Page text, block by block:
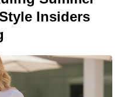
Insiders